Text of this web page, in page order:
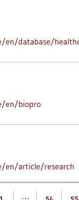
database/
en/biopro
en/article/research
…